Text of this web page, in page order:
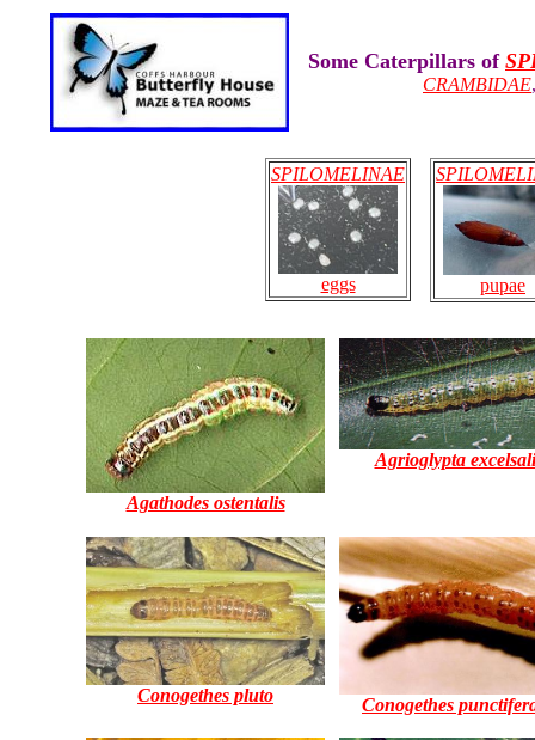
Some Caterpillars of
CRAMBIDAE
SPILOMELINAE
eggs pupae
Agathodes ostentalis
Agrioglypta
Conogethes pluto Conogethes